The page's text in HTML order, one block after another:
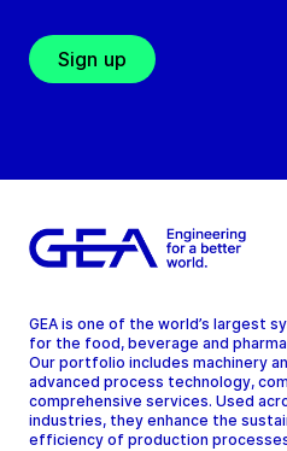
Sign up
GEA is one of the world’s largest
for the food, beverage and
Our portfolio includes machinery
advanced process technology,
comprehensive services. Used
industries, they enhance the
efficiency of production